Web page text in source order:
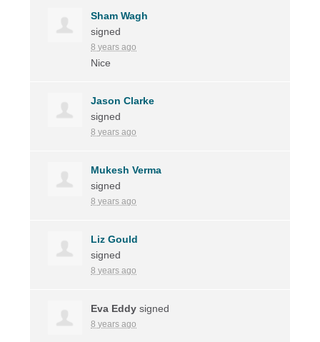
Sham Wagh
signed
8 years ago
Nice
Jason Clarke
signed
8 years ago
Mukesh Verma
signed
8 years ago
Liz Gould
signed
8 years ago
Eva Eddy signed
8 years ago